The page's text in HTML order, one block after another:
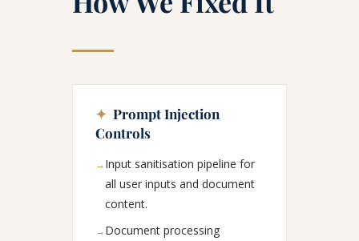
✦ Prompt Injection
Controls
→ Input sanitisation pipeline for
all user inputs and document
content.
→ Document processing